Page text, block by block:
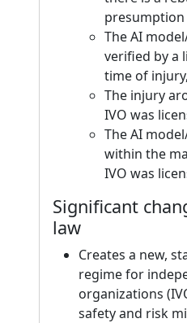
The AI
verified by a
time of
The injury
IVO was
The AI
within the
IVO was
Significant
law
Creates a new,
regime for
organizations
safety and risk